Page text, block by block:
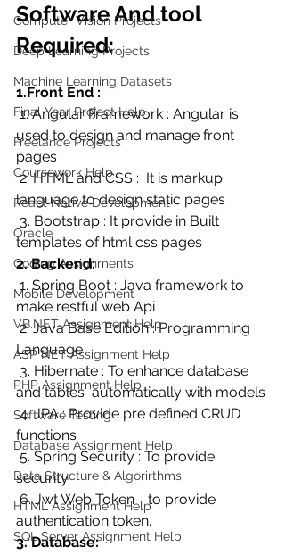
Computer Vision Projects
Deep Learning Projects
Machine Learning Datasets
Final Year Project Help
Freelance Projects
Coursework Help
React Native Development
Oracle
Coding Assignments
Mobile Development
VB.NET Assignment Help
ASP NET Assignment Help
PHP Assignment Help
Software Testing
Database Assignment Help
Data Structure & Algorirthms
HTML Assignment Help
SQL Server Assignment Help
Software And tool
Required:
1.Front End :
1. Angular Framework : Angular is
used to design and manage front
pages
2. HTML and CSS :  It is markup
language to design static pages
templates of html css pages
2. Backend:
make restful web Api
2. Java Base Edition : Programming
Language
and tables  automatically with models
4. JPA : Provide pre defined CRUD
functions
security
authentication token.
3. Database: